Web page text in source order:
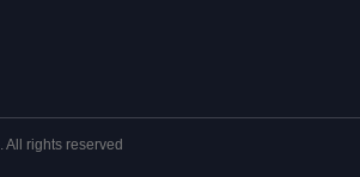
rights reserved